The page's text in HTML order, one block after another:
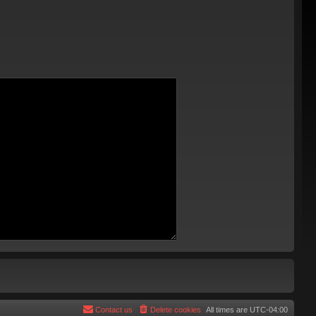
All times are UTC-04:00
Delete cookies
Contact us